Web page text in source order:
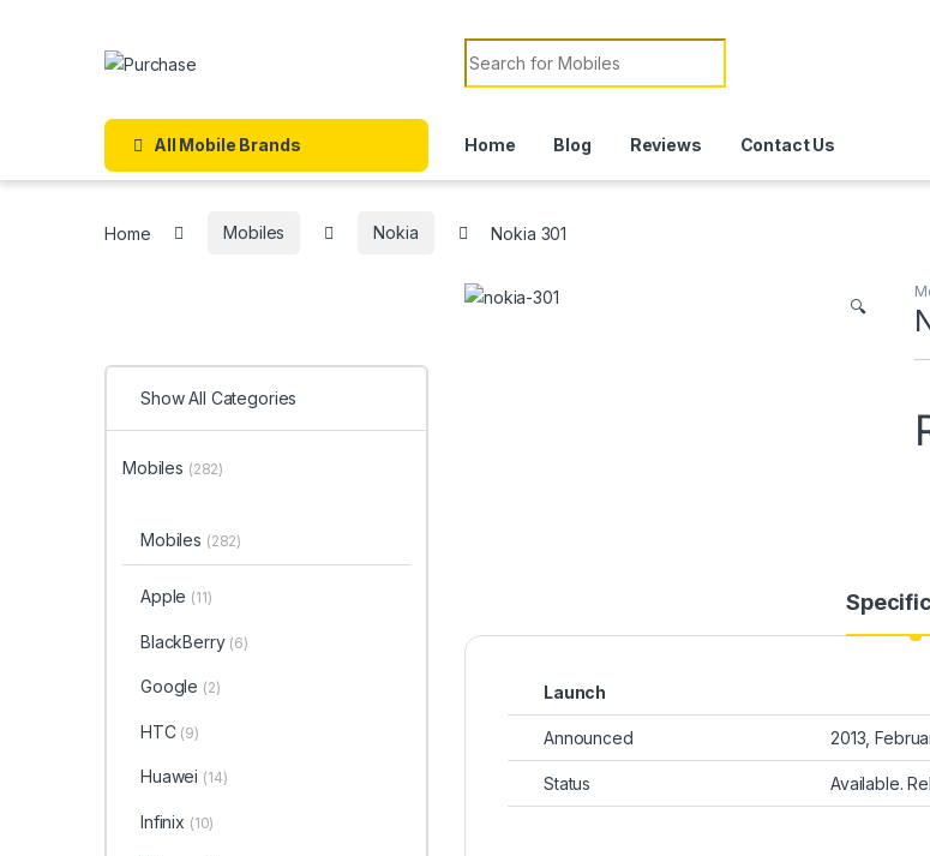
Search for:
All Mobile Brands Home Blog Reviews Contact Us
Home Mobiles Nokia Nokia 301
🔍
Launch
Announced 2013,
Status Available.
Show All Categories
Mobiles (282)
Mobiles (282)
Apple (11)
BlackBerry (6)
Google (2)
HTC (9)
Huawei (14)
Infinix (10)